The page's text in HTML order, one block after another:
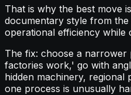
That is why the best move
documentary style from
operational efficiency while
The fix: choose a
factories work,' go with
hidden machinery,
one process is unusually